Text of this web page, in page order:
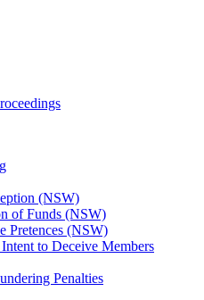
(NSW)
of Funds (NSW)
Pretences (NSW)
to Deceive Members
Penalties